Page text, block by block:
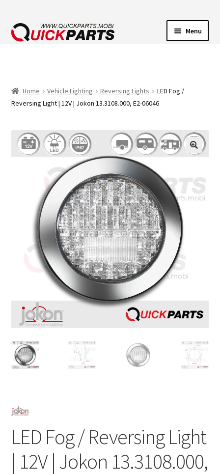
Menu
TRANSFER PUMPS
HORNS
Home Vehicle Lighting Reversing Lights
LED Fog /
Reversing Light | 12V | Jokon 13.3108.000, E2-06046
LED Fog / Reversing Light
| 12V | Jokon 13.3108.000,